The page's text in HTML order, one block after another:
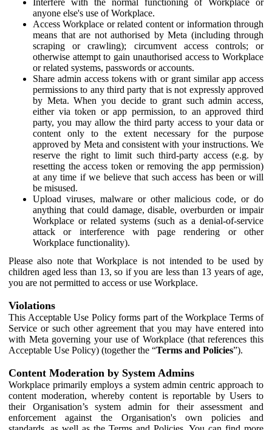
anyone else's use of Workplace.
Access Workplace or related content or information through
means that are not authorised by Meta (including through
scraping or crawling); circumvent access controls; or
otherwise attempt to gain unauthorised access to Workplace
or related systems, passwords or accounts.
Share admin access tokens with or grant similar app access
permissions to any third party that is not expressly approved
by Meta. When you decide to grant such admin access,
either via token or app permission, to an approved third
party, you may allow the third party access to your data or
content only to the extent necessary for the purpose
approved by Meta and consistent with your instructions. We
reserve the right to limit such third-party access (e.g. by
resetting the access token or removing the app permission)
at any time if we believe that such access has been or will
be misused.
Upload viruses, malware or other malicious code, or do
anything that could damage, disable, overburden or impair
Workplace or related systems (such as a denial-of-service
attack or interference with page rendering or other
Workplace functionality).
Please also note that Workplace is not intended to be used by
children aged less than 13, so if you are less than 13 years of age,
you are not permitted to access or use Workplace.
Violations
This Acceptable Use Policy forms part of the Workplace Terms of
Service or such other agreement that you may have entered into
with Meta governing your use of Workplace (that references this
Acceptable Use Policy) (together the “Terms and Policies”).
Content Moderation by System Admins
Workplace primarily employs a system admin centric approach to
content moderation, whereby content is reportable by Users to
their Organisation’s system admin for their assessment and
enforcement against the Organisation's own policies and